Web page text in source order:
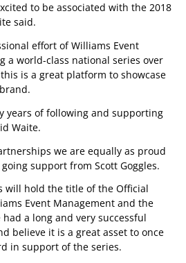
to be associated with the 2018
said.
effort of Williams Event
a world-class national series over
is a great platform to showcase
years of following and supporting
Waite.
we are equally as proud
support from Scott Goggles.
will hold the title of the Official
Event Management and the
a long and very successful
believe it is a great asset to once
in support of the series.